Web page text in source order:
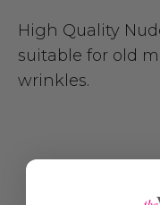
High Quality
suitable for old
wrinkles.